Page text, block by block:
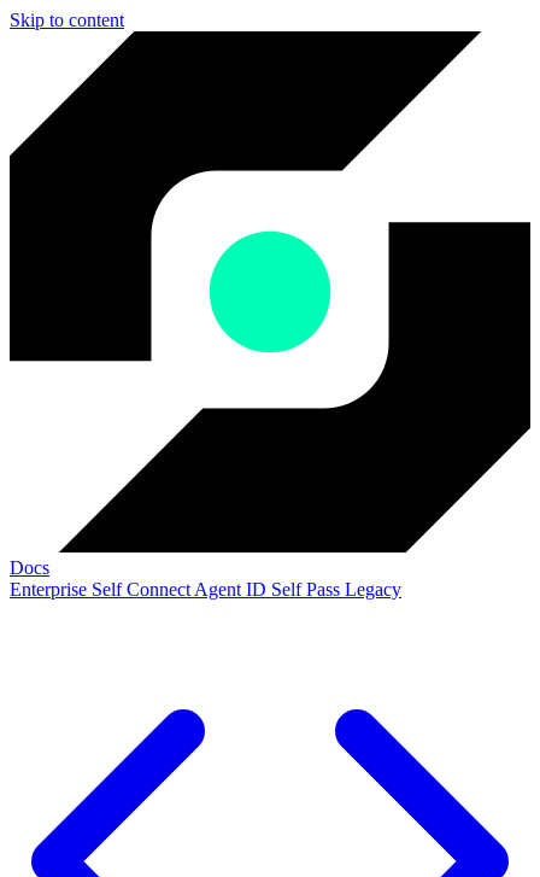
Skip to content
Docs
Enterprise Self Connect Agent ID Self Pass Legacy